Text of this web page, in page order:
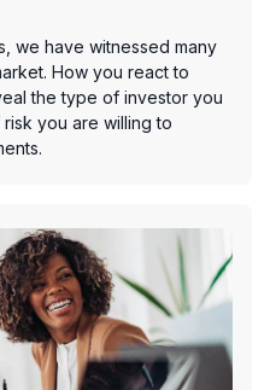
we have witnessed many
How you react to
the type of investor you
you are willing to